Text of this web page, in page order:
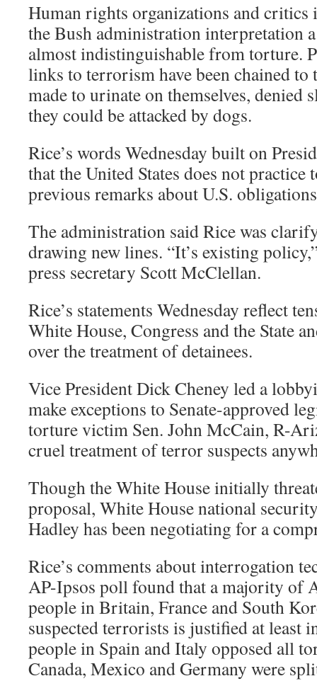
Human rights organizations and critics
the Bush administration interpretation
almost indistinguishable from torture.
links to terrorism have been chained
made to urinate on themselves, denied
they could be attacked by dogs.
Rice’s words Wednesday built on
that the United States does not
previous remarks about U.S.
The administration said Rice was
drawing new lines. “It’s existing
press secretary Scott McClellan.
Rice’s statements Wednesday reflect
White House, Congress and the State
over the treatment of detainees.
Vice President Dick Cheney led a
make exceptions to Senate-approved
torture victim Sen. John McCain, R-
cruel treatment of terror suspects
Though the White House initially
proposal, White House national
Hadley has been negotiating for a
Rice’s comments about interrogation
AP-Ipsos poll found that a majority of
people in Britain, France and South
suspected terrorists is justified at least
people in Spain and Italy opposed all
Canada, Mexico and Germany were